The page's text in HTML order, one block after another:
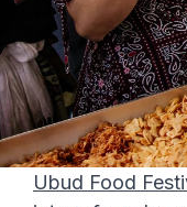
Ubud Food